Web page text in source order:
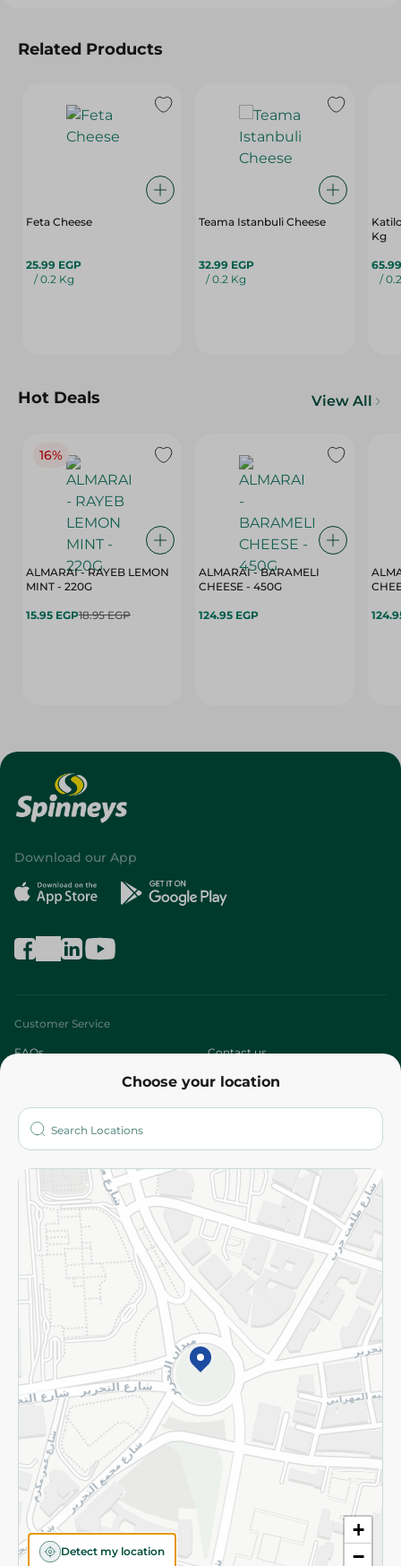
Related Products
Feta Cheese
25.99 EGP
/ 0.2 Kg
Teama Istanbuli Cheese
32.99 EGP
/ 0.2 Kg
Kg
/
Hot Deals View All
16%
ALMARAI - RAYEB LEMON
MINT - 220G
15.95 EGP18.95 EGP
ALMARAI - BARAMELI
CHEESE - 450G
124.95 EGP
Choose your location
+
−
Detect my location
Download our App
Customer Service
FAQs Contact us
Who are we?
More
Returns and Refund Terms and Conditions
Privacy Policy
Subscribe to our NewsLetter
©2026 - Spinneys | All Rights Reserved